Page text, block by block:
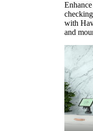
with
and